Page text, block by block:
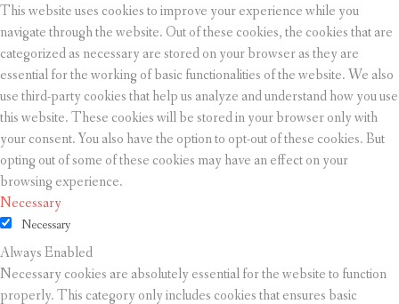
This website uses cookies to improve your experience while you
navigate through the website. Out of these cookies, the cookies that are
categorized as necessary are stored on your browser as they are
essential for the working of basic functionalities of the website. We also
use third-party cookies that help us analyze and understand how you use
this website. These cookies will be stored in your browser only with
your consent. You also have the option to opt-out of these cookies. But
opting out of some of these cookies may have an effect on your
browsing experience.
Necessary
Necessary
Always Enabled
Necessary cookies are absolutely essential for the website to function
properly. This category only includes cookies that ensures basic